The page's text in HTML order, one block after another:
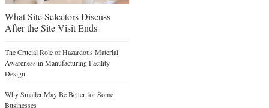
What Site Selectors Discuss
After the Site Visit Ends
The Crucial Role of Hazardous Material
Awareness in Manufacturing Facility
Design
Why Smaller May Be Better for Some
Businesses